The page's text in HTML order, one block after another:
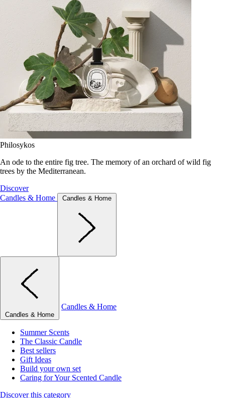
Philosykos
An ode to the entire fig tree. The memory of an orchard of wild fig
trees by the Mediterranean.
Discover
Candles & Home
Candles & Home
Candles & Home
Candles & Home
Summer Scents
The Classic Candle
Best sellers
Gift Ideas
Build your own set
Caring for Your Scented Candle
Discover this category